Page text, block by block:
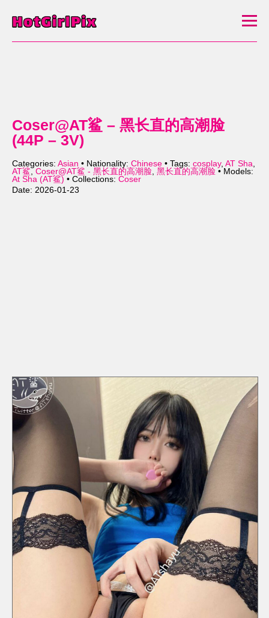
Coser@AT鲨 – 黑长直的高潮脸
(44P – 3V)
Categories: Asian • Nationality: Chinese • Tags: cosplay, AT Sha,
AT鲨, Coser@AT鲨 - 黑长直的高潮脸, 黑长直的高潮脸 • Models:
At Sha (AT鲨) • Collections: Coser
Date: 2026-01-23